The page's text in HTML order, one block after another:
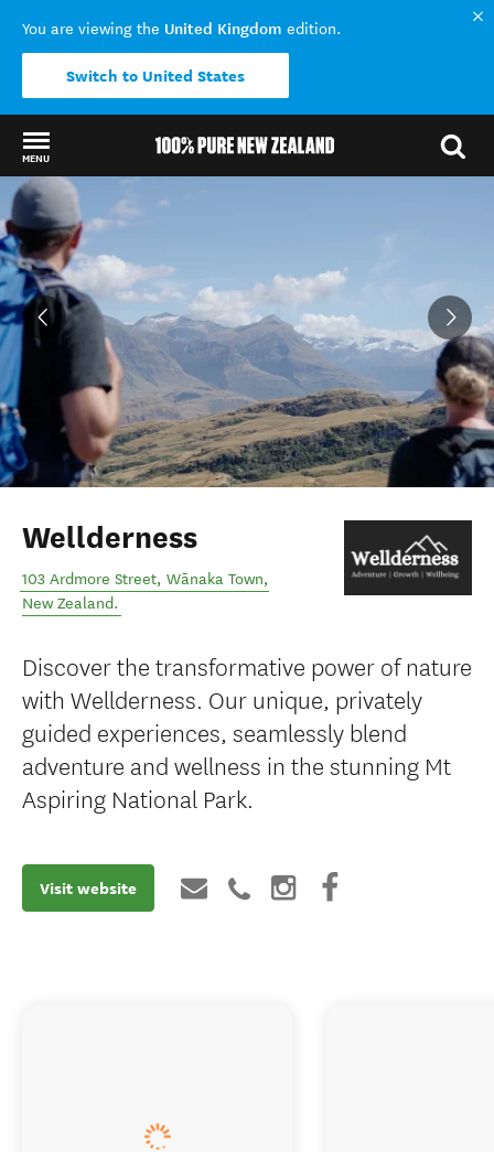
You are viewing the United Kingdom edition.
Switch to United States
MENU
Back to my results
Wellderness
103 Ardmore Street, Wānaka Town,
New Zealand.
Discover the transformative power of nature
with Wellderness. Our unique, privately
guided experiences, seamlessly blend
adventure and wellness in the stunning Mt
Aspiring National Park.
Visit website